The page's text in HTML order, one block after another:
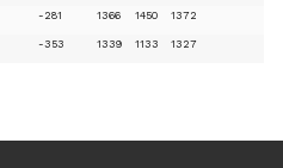
-281 1366 1450 1372
-353 1339 1133 1327